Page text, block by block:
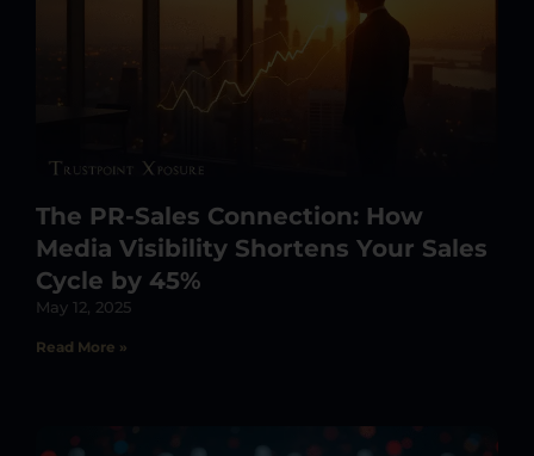
The PR-Sales Connection: How
Media Visibility Shortens Your Sales
Cycle by 45%
May 12, 2025
Read More »